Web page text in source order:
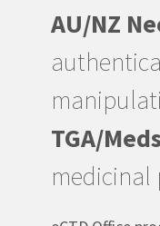
AU/NZ
TGA/
medicinal